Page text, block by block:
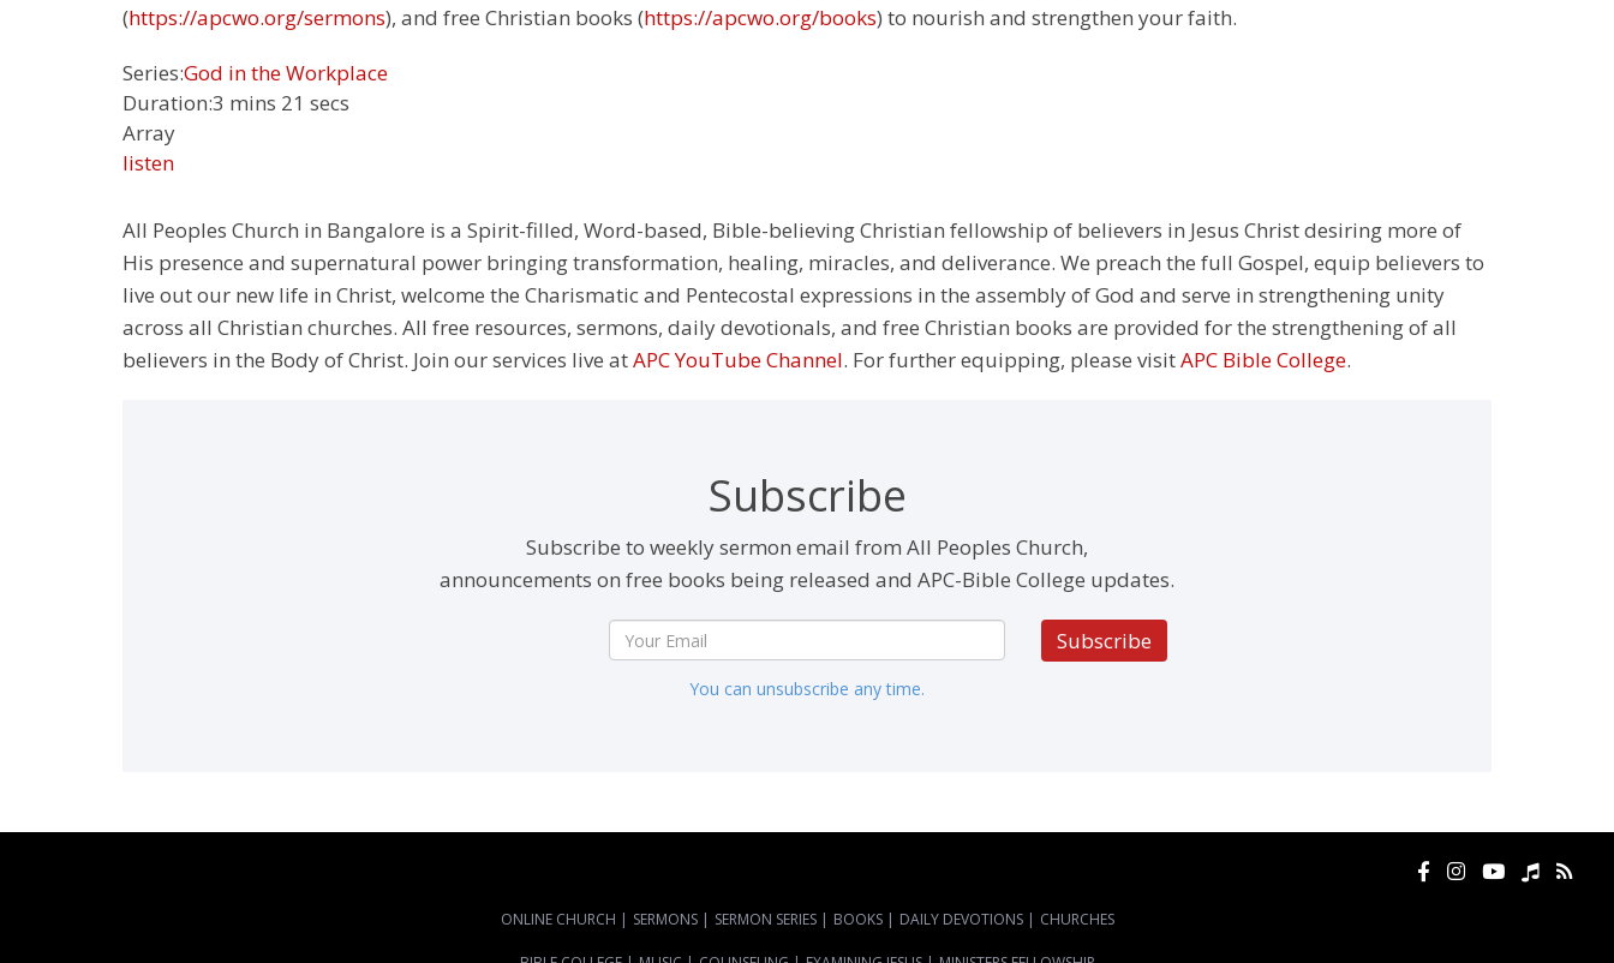
(https://apcwo.org/sermons), and free Christian books (https://apcwo.org/books) to nourish and strengthen your faith.
Series:God in the Workplace
Duration:3 mins 21 secs
Array
listen
All Peoples Church in Bangalore is a Spirit-filled, Word-based, Bible-believing Christian fellowship of believers in Jesus Christ desiring more of
His presence and supernatural power bringing transformation, healing, miracles, and deliverance. We preach the full Gospel, equip believers to
live out our new life in Christ, welcome the Charismatic and Pentecostal expressions in the assembly of God and serve in strengthening unity
across all Christian churches. All free resources, sermons, daily devotionals, and free Christian books are provided for the strengthening of all
believers in the Body of Christ. Join our services live atAPC YouTube Channel. For further equipping, please visitAPC Bible College.
Subscribe
Subscribe to weekly sermon email from All Peoples Church,
announcements on free books being released and APC-Bible College updates.
Subscribe
You can unsubscribe any time.
ONLINE CHURCH | SERMONS | SERMON SERIES | BOOKS | DAILY DEVOTIONS | CHURCHES